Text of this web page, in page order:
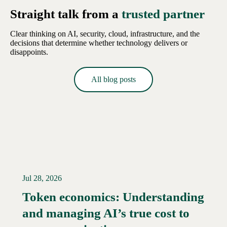
Straight talk from a trusted partner
Clear thinking on AI, security, cloud, infrastructure, and the
decisions that determine whether technology delivers or
disappoints.
All blog posts
Jul 28, 2026
Token economics: Understanding
and managing AI’s true cost to